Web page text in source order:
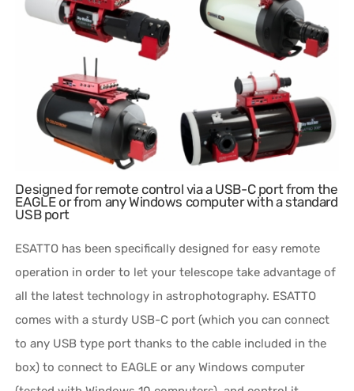
Designed for remote control via a USB-C port from the
EAGLE or from any Windows computer with a standard
USB port
ESATTO has been specifically designed for easy remote
operation in order to let your telescope take advantage of
all the latest technology in astrophotography. ESATTO
comes with a sturdy USB-C port (which you can connect
to any USB type port thanks to the cable included in the
box) to connect to EAGLE or any Windows computer